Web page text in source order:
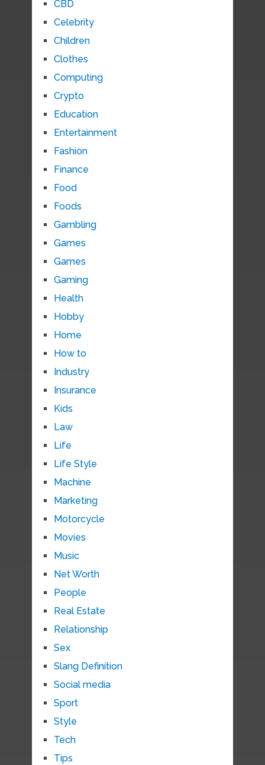
CBD
Celebrity
Children
Clothes
Computing
Crypto
Education
Entertainment
Fashion
Finance
Food
Foods
Gambling
Games
Games
Gaming
Health
Hobby
Home
How to
Industry
Insurance
Kids
Law
Life
Life Style
Machine
Marketing
Motorcycle
Movies
Music
Net Worth
People
Real Estate
Relationship
Sex
Slang Definition
Social media
Sport
Style
Tech
Tips